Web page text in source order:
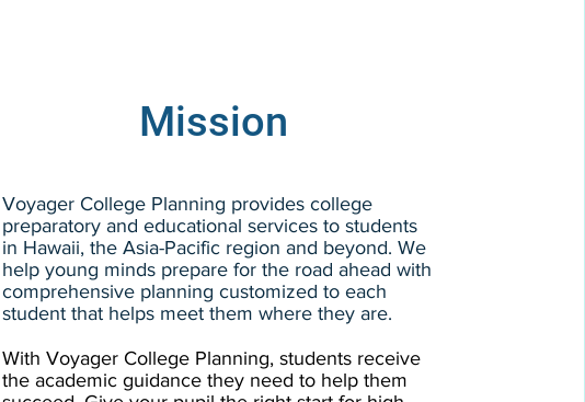
Mission
Voyager College Planning provides college
preparatory and educational services to students
in Hawaii, the Asia-Pacific region and beyond. We
help young minds prepare for the road ahead with
comprehensive planning customized to each
student that helps meet them where they are.
With Voyager College Planning, students receive
the academic guidance they need to help them